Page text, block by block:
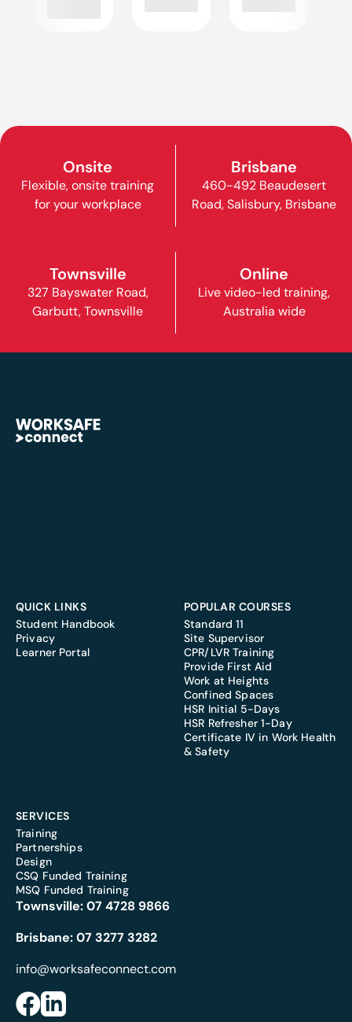
Onsite
Flexible, onsite training
for your workplace
Brisbane
460-492 Beaudesert
Road, Salisbury, Brisbane
Townsville
327 Bayswater Road,
Garbutt, Townsville
Online
Live video-led training,
Australia wide
QUICK LINKS
Student Handbook
Privacy
Learner Portal
POPULAR COURSES
Standard 11
Site Supervisor
CPR/LVR Training
Provide First Aid
Work at Heights
Confined Spaces
HSR Initial 5-Days
HSR Refresher 1-Day
Certificate IV in Work Health
& Safety
SERVICES
Training
Partnerships
Design
CSQ Funded Training
MSQ Funded Training
Townsville:07 4728 9866
Brisbane:07 3277 3282
info@worksafeconnect.com